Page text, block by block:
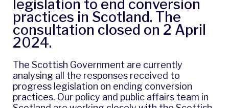
legislation to end conversion
practices in Scotland. The
consultation closed on 2 April
2024.
The Scottish Government are currently
analysing all the responses received to
progress legislation on ending conversion
practices. Our policy and public affairs team in